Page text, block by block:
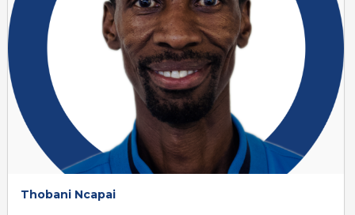
Thobani Ncapai